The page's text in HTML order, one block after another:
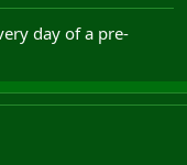
day of a pre-